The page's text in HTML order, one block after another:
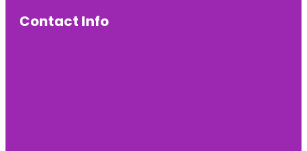
Contact Info